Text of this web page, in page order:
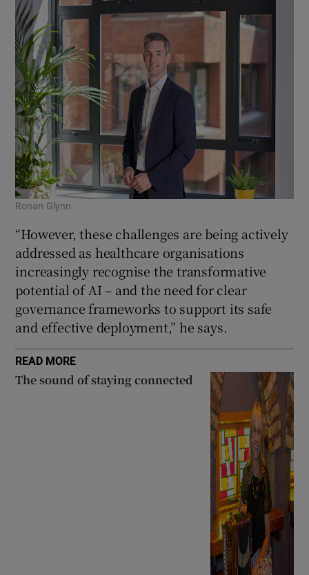
Ronan Glynn
“However, these challenges are being actively
addressed as healthcare organisations
increasingly recognise the transformative
potential of AI – and the need for clear
governance frameworks to support its safe
and effective deployment,” he says.
READ MORE
The sound of staying connected